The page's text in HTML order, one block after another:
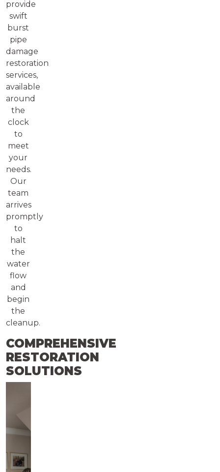
provide
swift
burst
pipe
damage
restoration
services,
available
around
the
clock
to
meet
your
needs.
Our
team
arrives
promptly
to
halt
the
water
flow
and
begin
the
cleanup.
COMPREHENSIVE
RESTORATION
SOLUTIONS